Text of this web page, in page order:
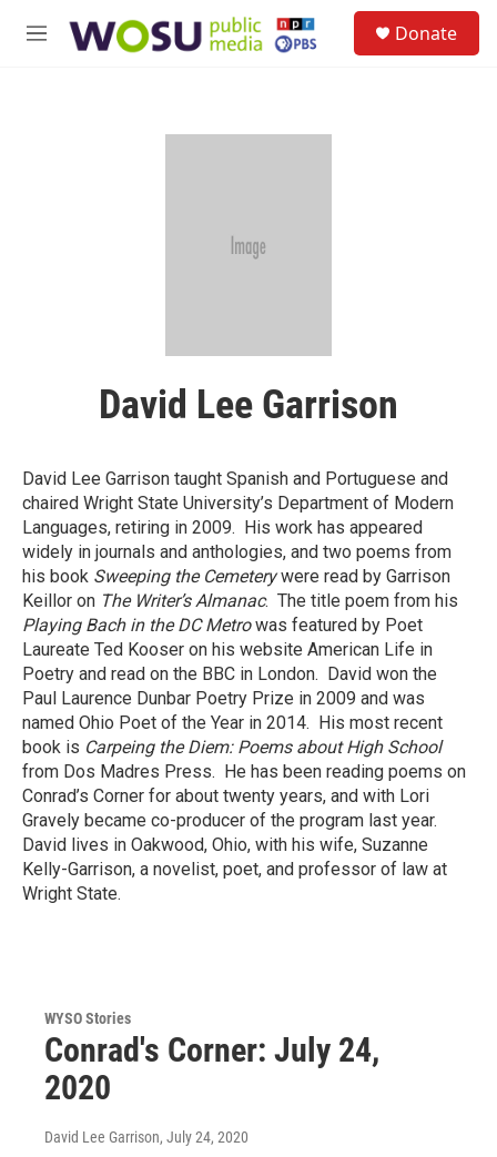
M
Donate
David Lee Garrison
David Lee Garrison taught Spanish and Portuguese and
chaired Wright State University’s Department of Modern
Languages, retiring in 2009. His work has appeared
widely in journals and anthologies, and two poems from
his book Sweeping the Cemeterywere read by Garrison
Keillor on The Writer’s Almanac. The title poem from his
Playing Bach in the DC Metrowas featured by Poet
Laureate Ted Kooser on his website American Life in
Poetry and read on the BBC in London. David won the
Paul Laurence Dunbar Poetry Prize in 2009 and was
named Ohio Poet of the Year in 2014. His most recent
book is Carpeing the Diem: Poems about High School
from Dos Madres Press. He has been reading poems on
Conrad’s Corner for about twenty years, and with Lori
Gravely became co-producer of the program last year.
David lives in Oakwood, Ohio, with his wife, Suzanne
Kelly-Garrison, a novelist, poet, and professor of law at
Wright State.
WYSO Stories
Conrad's Corner: July 24,
2020
David Lee Garrison, July 24, 2020